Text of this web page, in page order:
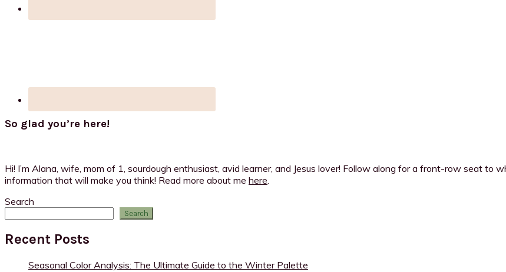
So glad you’re here!
Hi! I’m Alana, wife, mom of 1, sourdough enthusiast, avid learner, and Jesus lover! Follow along for a front-row seat to
information that will make you think! Read more about me here
Search
Search
Recent Posts
Seasonal Color Analysis: The Ultimate Guide to the Winter Palette